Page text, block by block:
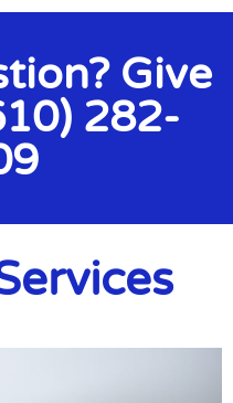
Give
282-